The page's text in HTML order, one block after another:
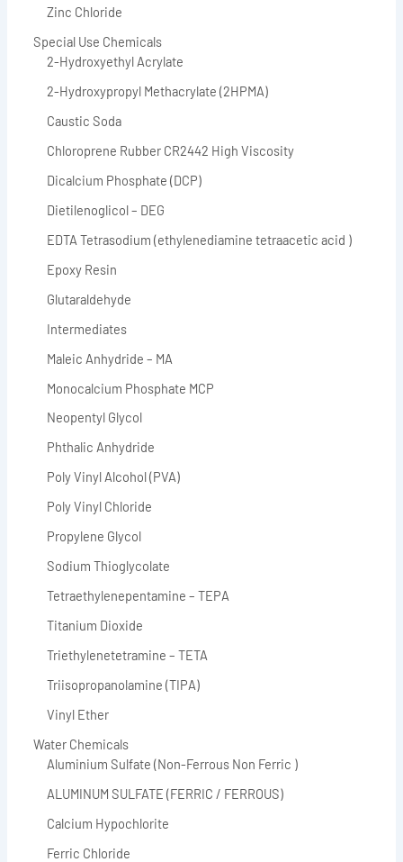
Zinc Chloride
Special Use Chemicals
2-Hydroxyethyl Acrylate
2-Hydroxypropyl Methacrylate (2HPMA)
Caustic Soda
Chloroprene Rubber CR2442 High Viscosity
Dicalcium Phosphate (DCP)
Dietilenoglicol – DEG
EDTA Tetrasodium (ethylenediamine tetraacetic acid )
Epoxy Resin
Glutaraldehyde
Intermediates
Maleic Anhydride – MA
Monocalcium Phosphate MCP
Neopentyl Glycol
Phthalic Anhydride
Poly Vinyl Alcohol (PVA)
Poly Vinyl Chloride
Propylene Glycol
Sodium Thioglycolate
Tetraethylenepentamine – TEPA
Titanium Dioxide
Triethylenetetramine – TETA
Triisopropanolamine (TIPA)
Vinyl Ether
Water Chemicals
Aluminium Sulfate (Non-Ferrous Non Ferric )
ALUMINUM SULFATE (FERRIC / FERROUS)
Calcium Hypochlorite
Ferric Chloride